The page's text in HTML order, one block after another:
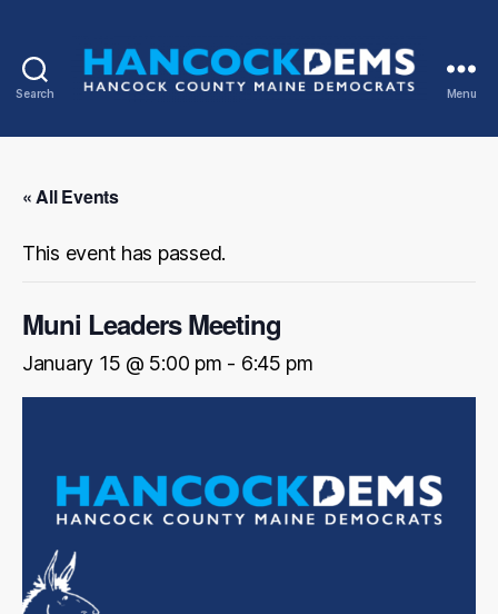
Search
County
Menu
« All Events
This event has passed.
Muni Leaders Meeting
January 15 @ 5:00 pm - 6:45 pm